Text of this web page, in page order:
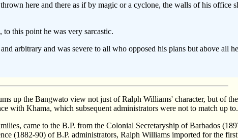
here and there as if by magic or a cyclone, the walls of his office
this point he was very sarcastic.
arbitrary and was severe to all who opposed his plans but above all
up the Bangwato view not just of Ralph Williams' character, but of
with Khama, which subsequent administrators were not to match up to.
came to the B.P. from the Colonial Secretaryship of Barbados
(1882-90) of B.P. administrators, Ralph Williams imported for the